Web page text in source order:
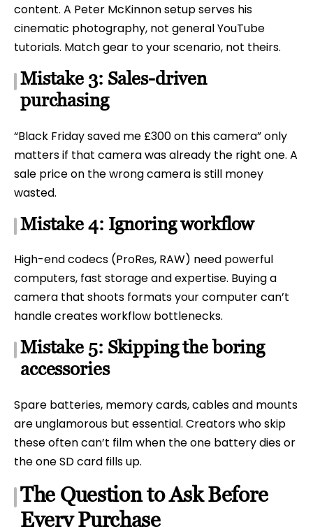
content. A Peter McKinnon setup serves his
cinematic photography, not general YouTube
tutorials. Match gear to your scenario, not theirs.
Mistake 3: Sales-driven
purchasing
“Black Friday saved me £300 on this camera” only
matters if that camera was already the right one. A
sale price on the wrong camera is still money
wasted.
Mistake 4: Ignoring workflow
High-end codecs (ProRes, RAW) need powerful
computers, fast storage and expertise. Buying a
camera that shoots formats your computer can’t
handle creates workflow bottlenecks.
Mistake 5: Skipping the boring
accessories
Spare batteries, memory cards, cables and mounts
are unglamorous but essential. Creators who skip
these often can’t film when the one battery dies or
the one SD card fills up.
The Question to Ask Before
Every Purchase